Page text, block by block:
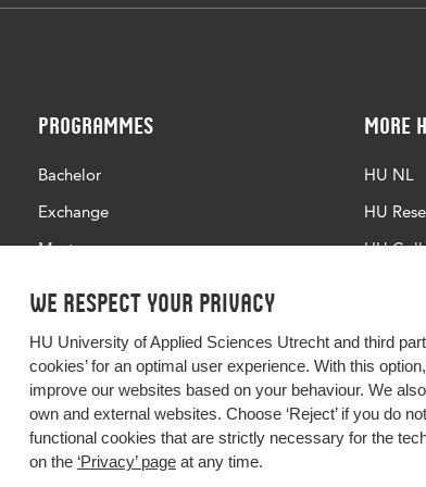
We respect your privacy
HU University of Applied Sciences Utrecht and third
cookies’ for an optimal user experience. With this
improve our websites based on your behaviour. We
own and external websites. Choose ‘Reject’ if you do
functional cookies that are strictly necessary for the
on the ‘Privacy’ page at any time.
Programmes
Bachelor
Exchange
Master
More
HU NL
HU
HU